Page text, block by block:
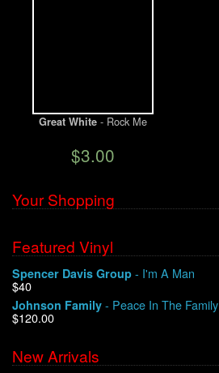
Warehouse Sales
Contact
My Account
Great White- Rock Me
$3.00
Your Shopping
Featured Vinyl
Spencer Davis Group - I'm A Man
$40
Johnson Family - Peace In The Family
$120.00
New Arrivals